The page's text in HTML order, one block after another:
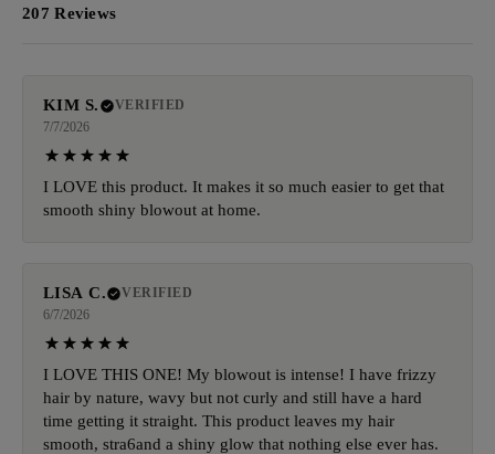
207 Reviews
KIM S.
VERIFIED
7/7/2026
I LOVE this product. It makes it so much easier to get that
smooth shiny blowout at home.
LISA C.
VERIFIED
6/7/2026
I LOVE THIS ONE! My blowout is intense! I have frizzy
hair by nature, wavy but not curly and still have a hard
time getting it straight. This product leaves my hair
smooth, stra6and a shiny glow that nothing else ever has.